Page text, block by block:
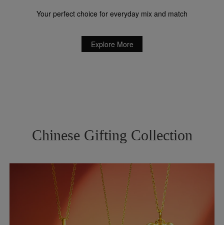
Your perfect choice for everyday mix and match
Explore More
Chinese Gifting Collection